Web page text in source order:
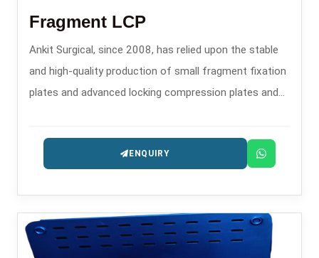
Fragment LCP
Ankit Surgical, since 2008, has relied upon the stable
and high-quality production of small fragment fixation
plates and advanced locking compression plates and
reliable Fragment LCP Manufacturers in .
ENQUIRY